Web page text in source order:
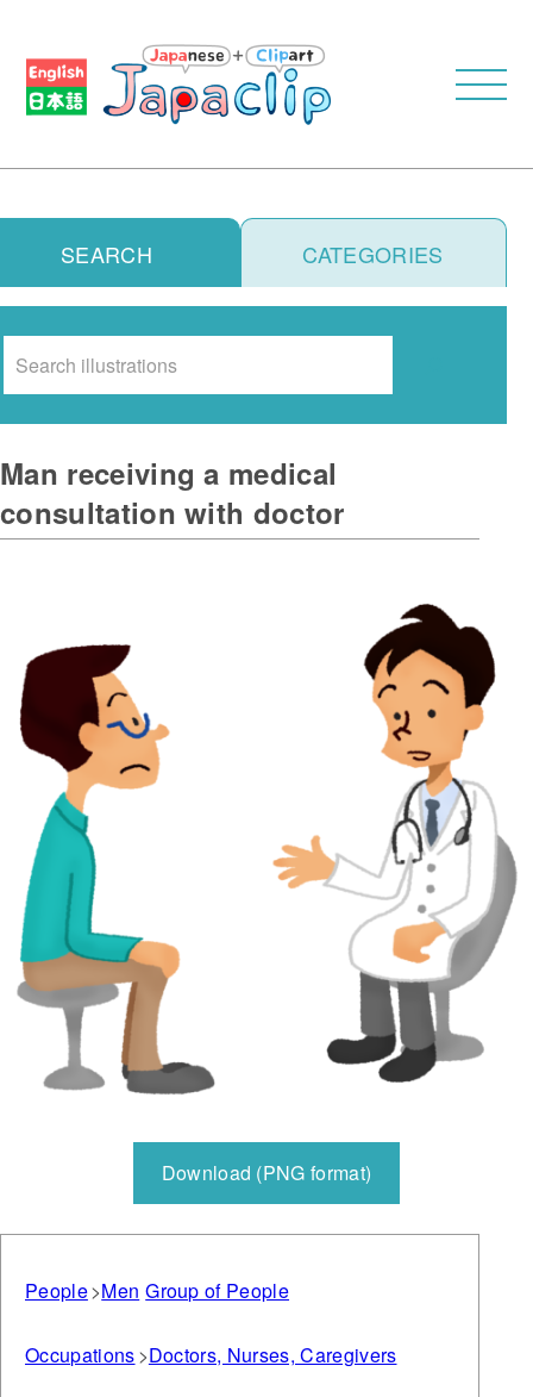
SEARCH CATEGORIES
Man receiving a medical
consultation with doctor
Download (PNG format)
People Men Group of People
Occupations Doctors, Nurses, Caregivers